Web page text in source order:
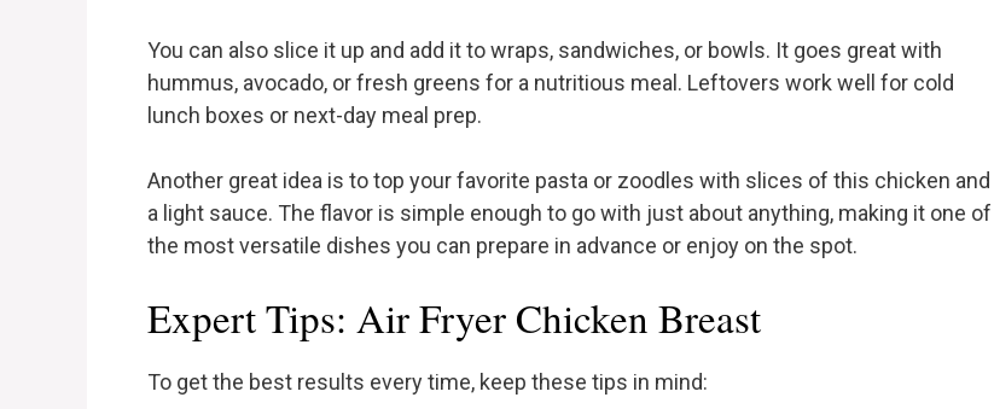
You can also slice it up and add it to wraps, sandwiches, or bowls. It goes great with
hummus, avocado, or fresh greens for a nutritious meal. Leftovers work well for cold
lunch boxes or next-day meal prep.
Another great idea is to top your favorite pasta or zoodles with slices of this chicken and
a light sauce. The flavor is simple enough to go with just about anything, making it one of
the most versatile dishes you can prepare in advance or enjoy on the spot.
Expert Tips: Air Fryer Chicken Breast
To get the best results every time, keep these tips in mind: